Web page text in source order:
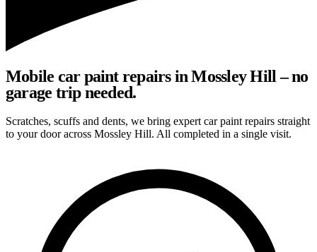
Mobile car paint repairs in Mossley Hill – no
garage trip needed.
Scratches, scuffs and dents, we bring expert car paint repairs straight
to your door across Mossley Hill. All completed in a single visit.